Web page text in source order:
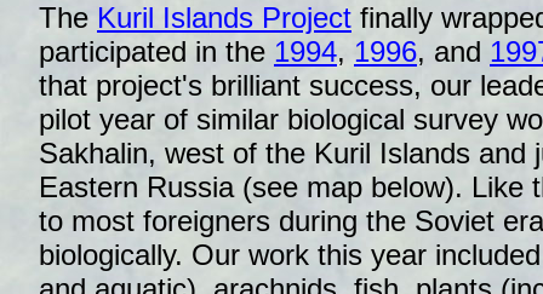
The Kuril Islands Project finally
participated in the 1994, 1996, and
that project's brilliant success, our
pilot year of similar biological survey
Sakhalin, west of the Kuril Islands and
Eastern Russia (see map below). Like
to most foreigners during the Soviet
biologically. Our work this year